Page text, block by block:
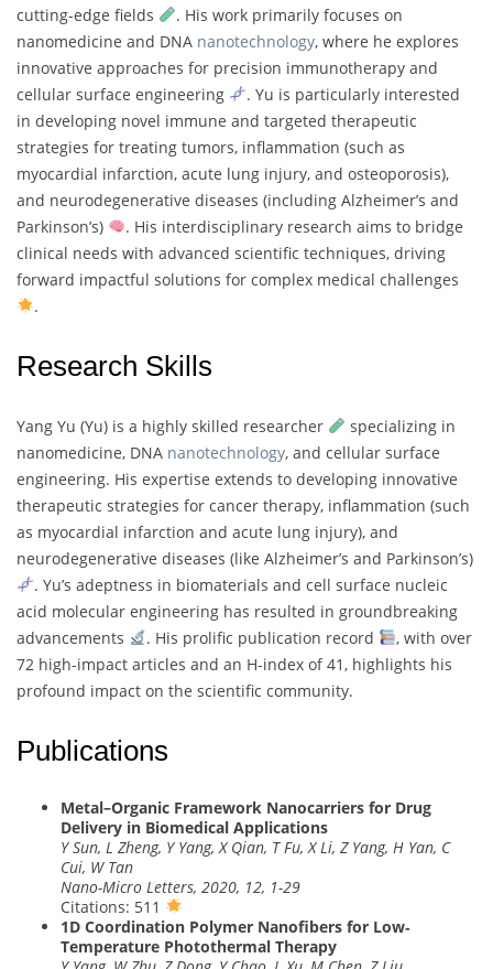
cutting-edge fields
. His work primarily focuses on
nanomedicine and DNA nanotechnology, where he explores
innovative approaches for precision immunotherapy and
cellular surface engineering
. Yu is particularly interested
in developing novel immune and targeted therapeutic
strategies for treating tumors, inflammation (such as
myocardial infarction, acute lung injury, and osteoporosis),
and neurodegenerative diseases (including Alzheimer’s and
Parkinson’s)
. His interdisciplinary research aims to bridge
clinical needs with advanced scientific techniques, driving
forward impactful solutions for complex medical challenges
.
Research Skills
Yang Yu (Yu) is a highly skilled researcher
specializing in
nanomedicine, DNA nanotechnology, and cellular surface
engineering. His expertise extends to developing innovative
therapeutic strategies for cancer therapy, inflammation (such
as myocardial infarction and acute lung injury), and
neurodegenerative diseases (like Alzheimer’s and Parkinson’s)
. Yu’s adeptness in biomaterials and cell surface nucleic
acid molecular engineering has resulted in groundbreaking
advancements
. His prolific publication record
, with over
72 high-impact articles and an H-index of 41, highlights his
profound impact on the scientific community.
Publications
Metal–Organic Framework Nanocarriers for Drug
Delivery in Biomedical Applications
Y Sun, L Zheng, Y Yang, X Qian, T Fu, X Li, Z Yang, H Yan, C
Cui, W Tan
Nano-Micro Letters, 2020, 12, 1-29
Citations: 511
1D Coordination Polymer Nanofibers for Low‐
Temperature Photothermal Therapy